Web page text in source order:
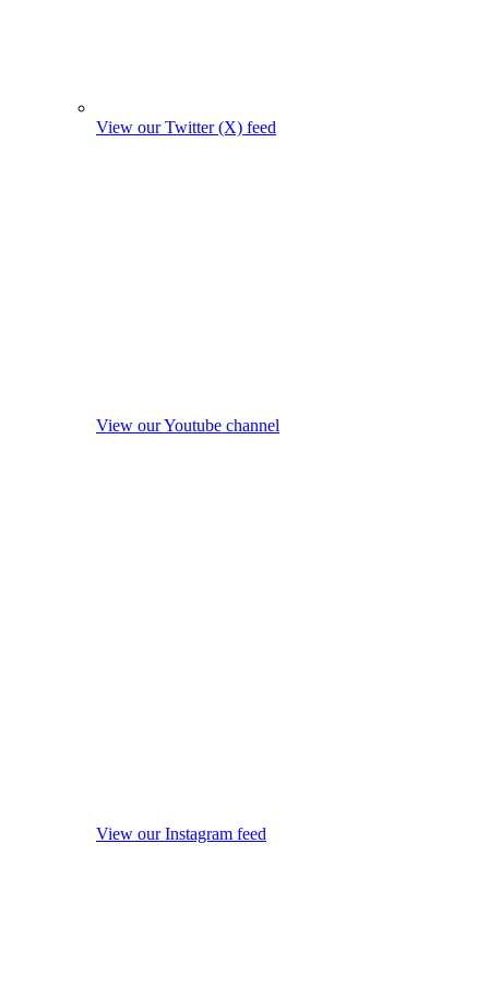
View our Twitter (X) feed
View our Youtube channel
View our Instagram feed